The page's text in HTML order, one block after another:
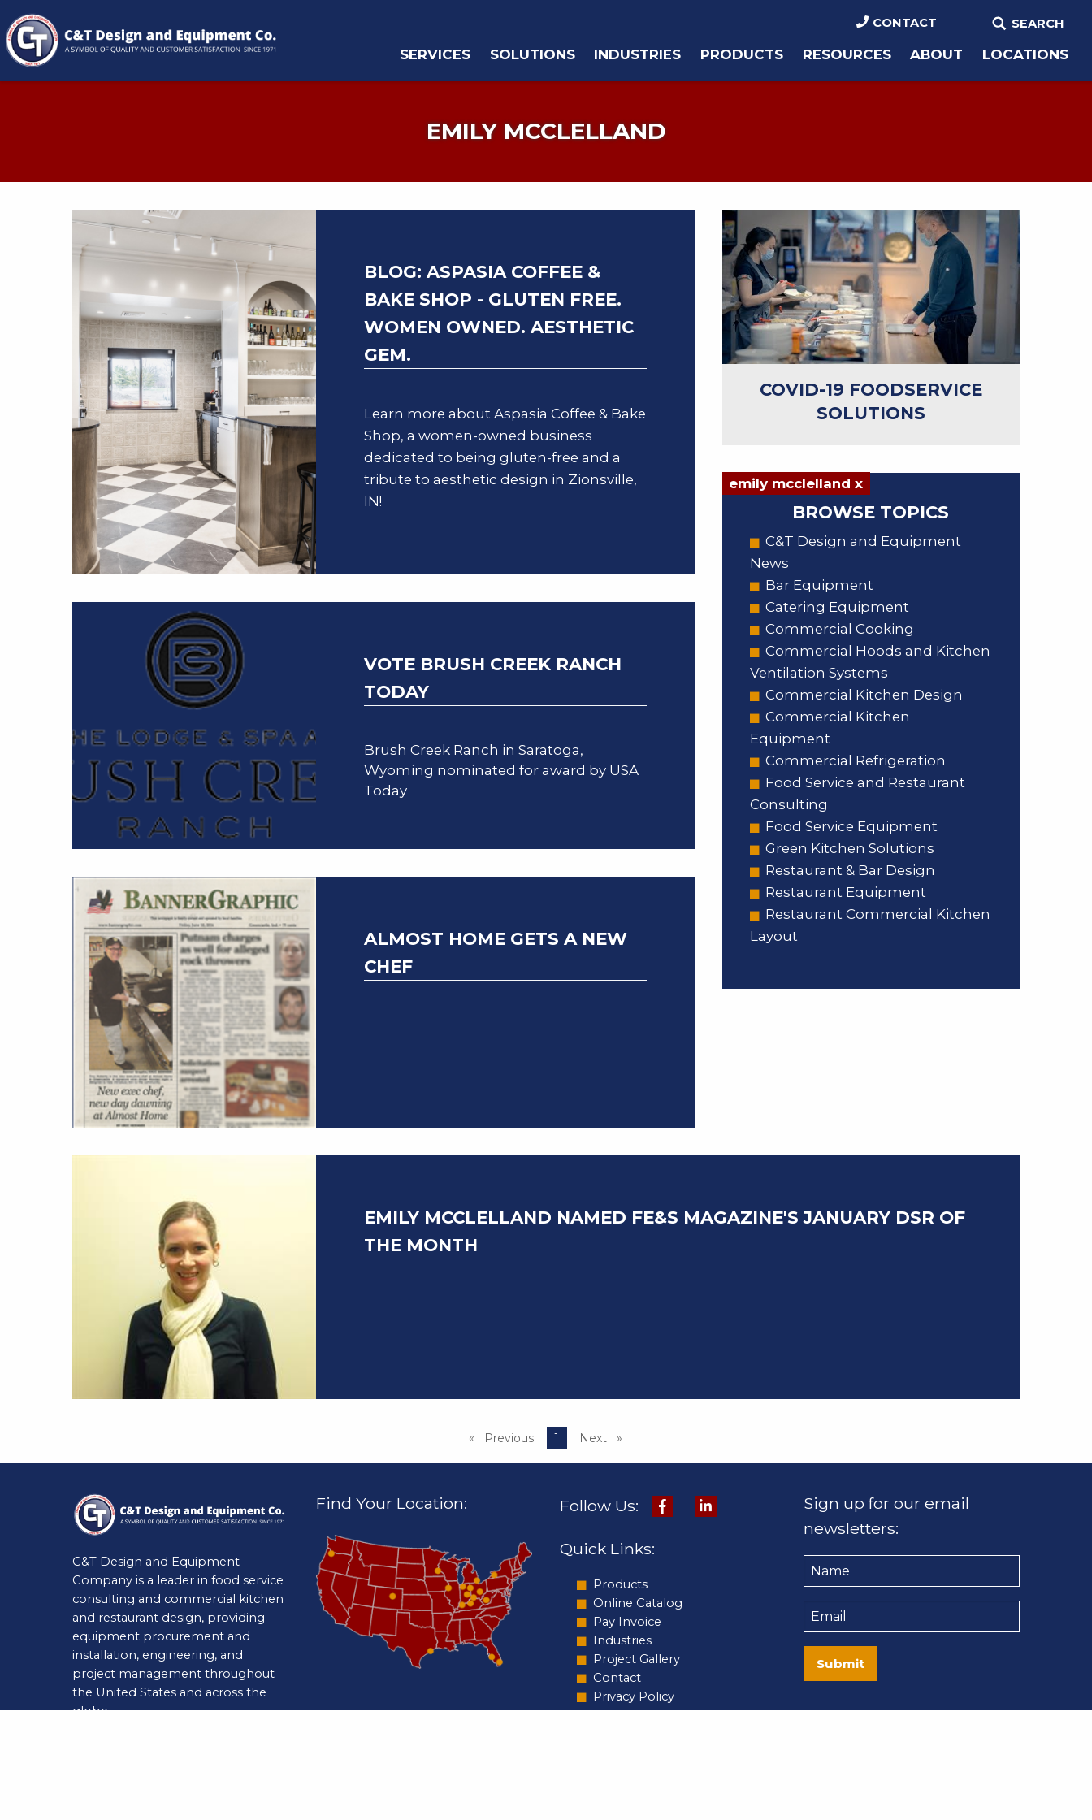
CONTACT SEARCH
SERVICES SOLUTIONS INDUSTRIES PRODUCTS RESOURCES ABOUT LOCATIONS
EMILY MCCLELLAND
BLOG: ASPASIA COFFEE &
BAKE SHOP - GLUTEN FREE.
WOMEN OWNED. AESTHETIC
GEM.
Learn more about Aspasia Coffee & Bake
Shop, a women-owned business
dedicated to being gluten-free and a
tribute to aesthetic design in Zionsville,
IN!
VOTE BRUSH CREEK RANCH
TODAY
Brush Creek Ranch in Saratoga,
Wyoming nominated for award by USA
Today
ALMOST HOME GETS A NEW
CHEF
COVID-19 FOODSERVICE
SOLUTIONS
emily mcclelland x
BROWSE TOPICS
C&T Design and Equipment
News
Bar Equipment
Catering Equipment
Commercial Cooking
Commercial Hoods and Kitchen
Ventilation Systems
Commercial Kitchen Design
Commercial Kitchen
Equipment
Commercial Refrigeration
Food Service and Restaurant
Consulting
Food Service Equipment
Green Kitchen Solutions
Restaurant & Bar Design
Restaurant Equipment
Restaurant Commercial Kitchen
Layout
EMILY MCCLELLAND NAMED FE&S MAGAZINE'S JANUARY DSR OF
THE MONTH
Previous pageYou're on page
1 Next page
C&T Design and Equipment
Company is a leader in food service
consulting and commercial kitchen
and restaurant design, providing
equipment procurement and
installation, engineering, and
project management throughout
the United States and across the
globe.
Find Your Location: Follow Us:
Quick Links:
Products
Online Catalog
Pay Invoice
Industries
Project Gallery
Contact
Privacy Policy
Sign up for our email
newsletters:
Name
Email
Submit